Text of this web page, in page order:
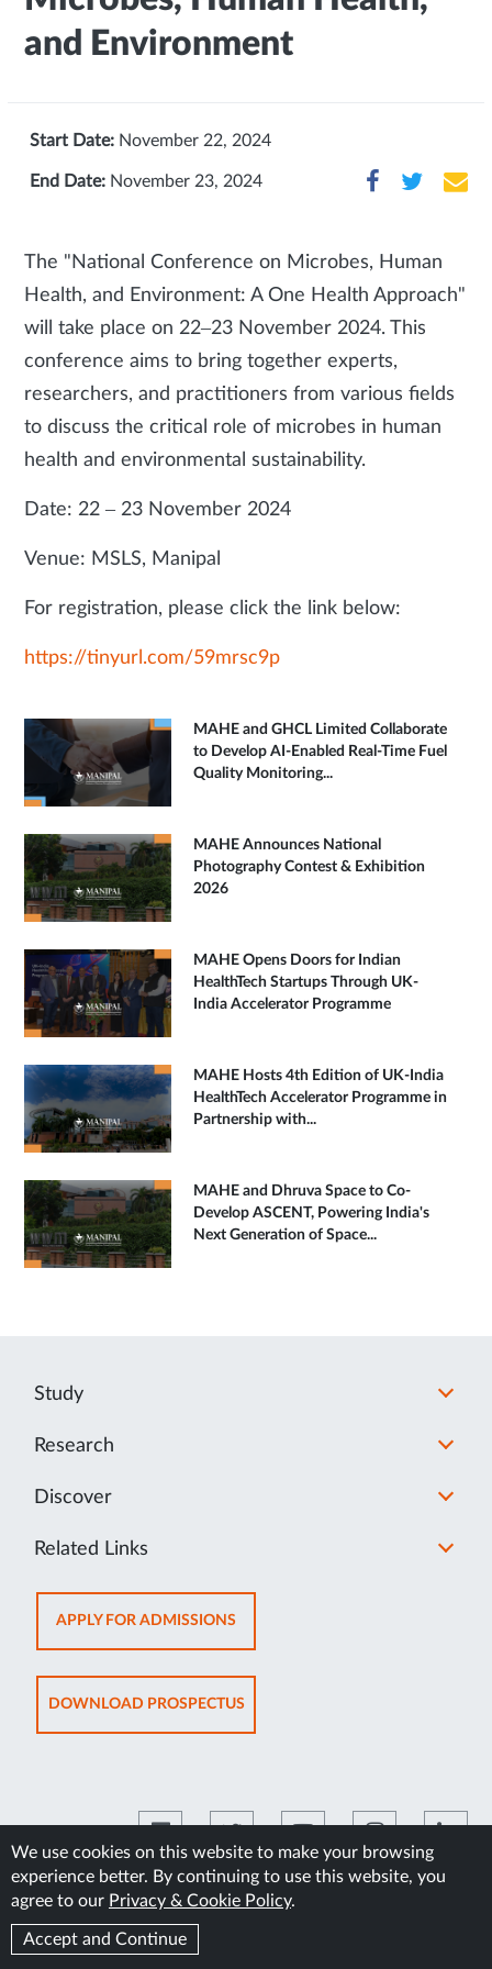
and Environment
Start Date: November 22, 2024
End Date: November 23, 2024
The "National Conference on Microbes, Human
Health, and Environment: A One Health Approach"
will take place on 22–23 November 2024. This
conference aims to bring together experts,
researchers, and practitioners from various fields
to discuss the critical role of microbes in human
health and environmental sustainability.
Date: 22 – 23 November 2024
Venue: MSLS, Manipal
For registration, please click the link below:
https://tinyurl.com/59mrsc9p
MAHE and GHCL Limited Collaborate
to Develop AI-Enabled Real-Time Fuel
Quality Monitoring...
MAHE Announces National
Photography Contest & Exhibition
2026
MAHE Opens Doors for Indian
HealthTech Startups Through UK-
India Accelerator Programme
MAHE Hosts 4th Edition of UK-India
HealthTech Accelerator Programme in
Partnership with...
MAHE and Dhruva Space to Co-
Develop ASCENT, Powering India's
Next Generation of Space...
We use cookies on this website to make your browsing
experience better. By continuing to use this website, you
agree to our Privacy & Cookie Policy.
Accept and Continue
Study
Research
Discover
Related Links
APPLY FOR ADMISSIONSOPENS
IN
NEW
TAB
DOWNLOAD PROSPECTUSOPENS
IN
©2026 Manipal Academy of Higher Education